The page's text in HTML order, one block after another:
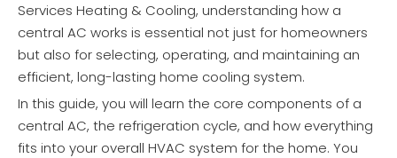
Services Heating & Cooling, understanding how a
central AC works is essential not just for homeowners
but also for selecting, operating, and maintaining an
efficient, long-lasting home cooling system.
In this guide, you will learn the core components of a
central AC, the refrigeration cycle, and how everything
fits into your overall HVAC system for the home. You